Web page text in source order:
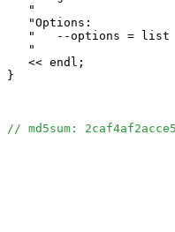
"
"Options:
"   --options =
"
   << endl;
}
// md5sum: